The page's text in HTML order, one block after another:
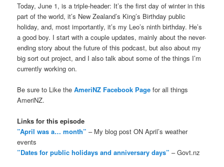
Today, June 1, is a triple-header: It’s the first day of winter in this
part of the world, it’s New Zealand’s King’s Birthday public
holiday, and, most importantly, it’s my Leo’s ninth birthday. He’s
a good boy. I start with a couple updates, mainly about the never-
ending story about the future of this podcast, but also about my
big sort out project, and I also talk about some of the things I’m
currently working on.
Be sure to Like theAmeriNZ Facebook Page for all things
AmeriNZ.
Links for this episode
”April was a… month” – My blog post ON April’s weather
events
”Dates for public holidays and anniversary days” – Govt.nz